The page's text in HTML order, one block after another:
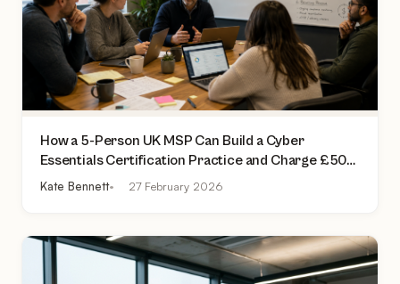
How a 5-Person UK MSP Can Build a Cyber
Essentials Certification Practice and Charge £500
to £2,000 Per Assessment
Kate Bennett 27 February 2026